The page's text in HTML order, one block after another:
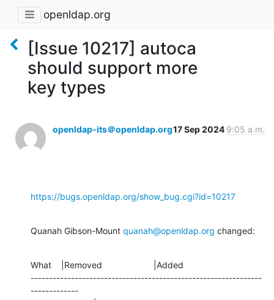
openldap.org
[Issue 10217] autoca
should support more
key types
openldap-its＠openldap.org17 Sep 2024 9:05 a.m.
https://bugs.openldap.org/show_bug.cgi?id=10217
Quanah Gibson-Mount quanah@openldap.org changed:
What    |Removed                     |Added
---------------------------------------------------------------
-------------